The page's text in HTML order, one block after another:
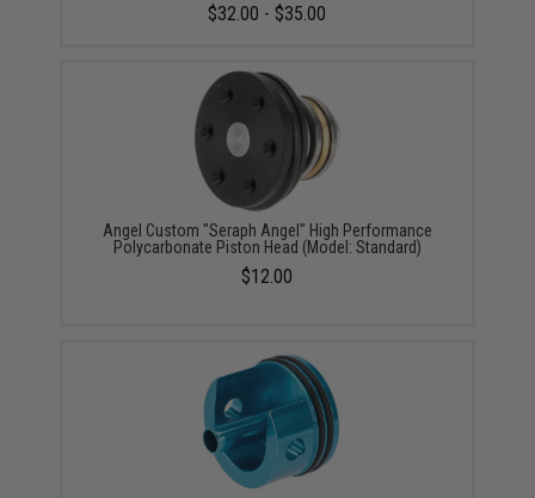
$32.00 - $35.00
Angel Custom "Seraph Angel" High Performance
Polycarbonate Piston Head (Model: Standard)
$12.00